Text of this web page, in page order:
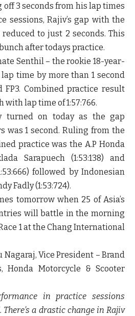
off 3 seconds from his lap times
sessions, Rajiv’s gap with the
to just 2 seconds. This
after todays practice.
Senthil – the rookie 18-year-
time by more than 1 second
FP3. Combined practice result
with lap time of 1:57:766.
turned on today as the gap
was 1 second. Ruling from the
practice was the A.P Honda
Sarapuech (1:53:138) and
followed by Indonesian
Fadly (1:53:724).
tomorrow when 25 of Asia’s
will battle in the morning
1 at the Chang International
Nagaraj, Vice President – Brand
Honda Motorcycle & Scooter
in practice sessions
a drastic change in Rajiv